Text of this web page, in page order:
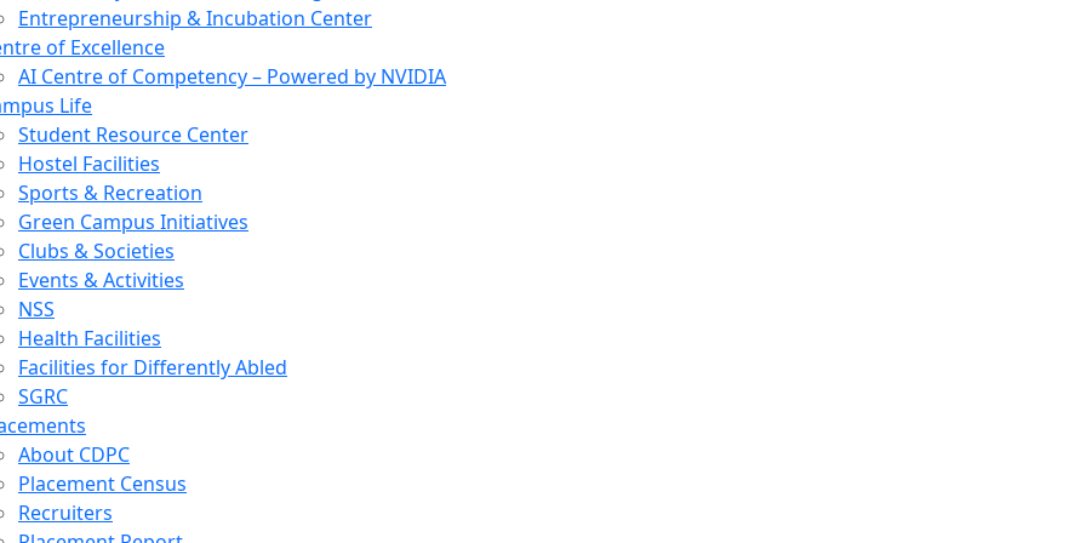
Entrepreneurship & Incubation Center
of Excellence
AI Centre of Competency – Powered by NVIDIA
Life
Student Resource Center
Hostel Facilities
Sports & Recreation
Green Campus Initiatives
Clubs & Societies
Events & Activities
NSS
Health Facilities
Facilities for Differently Abled
SGRC
About CDPC
Placement Census
Recruiters